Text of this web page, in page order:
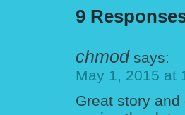
9
chmod says:
May 1, 2015 at
Great story